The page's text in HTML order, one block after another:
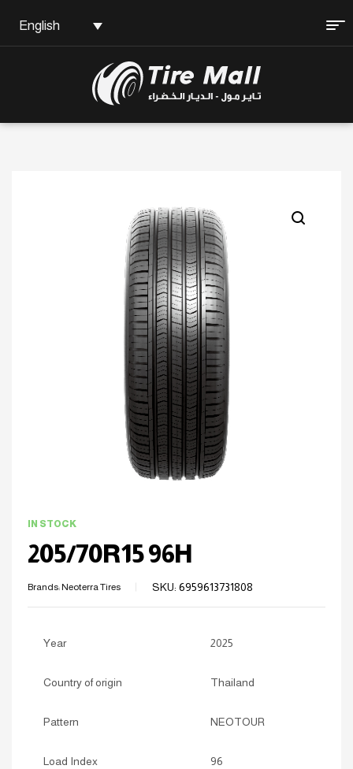
English
IN STOCK
205/70R15 96H
Brands: Neoterra Tires SKU: 6959613731808
Year 2025
Country of origin Thailand
Pattern NEOTOUR
Load Index 96